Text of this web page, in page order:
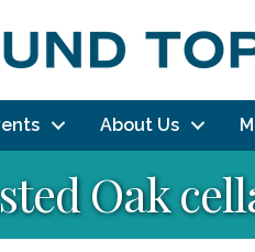
About Us
Oak